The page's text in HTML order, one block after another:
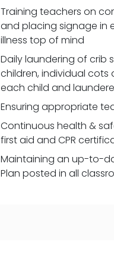
Training teachers on
and placing signage in
illness top of mind
Daily laundering of crib
children, individual
each child and
Ensuring appropriate
Continuous health &
first aid and CPR
Maintaining an up-to-
Plan posted in all